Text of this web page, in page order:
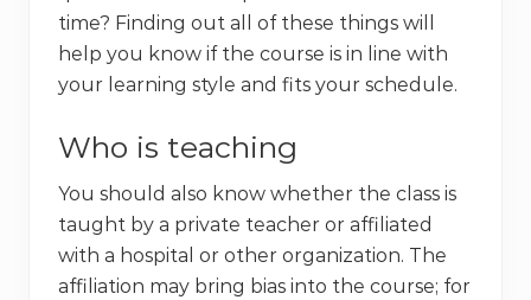
time? Finding out all of these things will
help you know if the course is in line with
your learning style and fits your schedule.
Who is teaching
You should also know whether the class is
taught by a private teacher or affiliated
with a hospital or other organization. The
affiliation may bring bias into the course; for